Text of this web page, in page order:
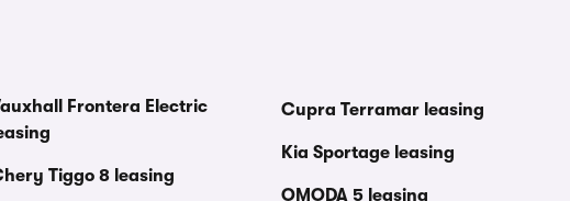
Frontera Electric
Tiggo 8 leasing
Cupra Terramar leasing
Kia Sportage leasing
OMODA 5 leasing